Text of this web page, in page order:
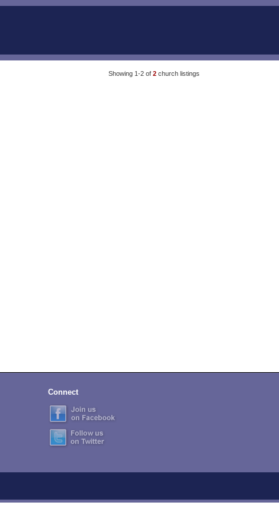
Showing 1-2 of 2 church listings
Connect